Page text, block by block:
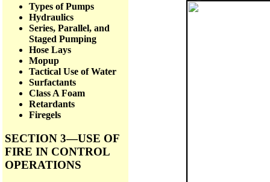
Types of Pumps
Hydraulics
Series, Parallel, and
Staged Pumping
Hose Lays
Mopup
Tactical Use of Water
Surfactants
Class A Foam
Retardants
Firegels
SECTION 3—USE OF
FIRE IN CONTROL
OPERATIONS